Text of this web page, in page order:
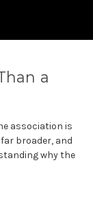
a
association is
broader, and
why the